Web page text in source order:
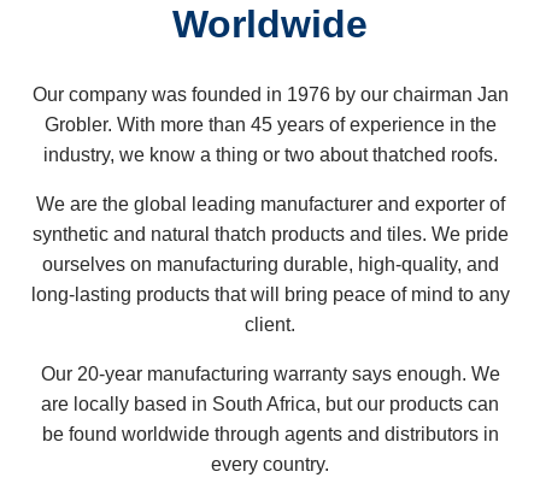
Worldwide
Our company was founded in 1976 by our chairman Jan
Grobler. With more than 45 years of experience in the
industry, we know a thing or two about thatched roofs.
We are the global leading manufacturer and exporter of
synthetic and natural thatch products and tiles. We pride
ourselves on manufacturing durable, high-quality, and
long-lasting products that will bring peace of mind to any
client.
Our 20-year manufacturing warranty says enough. We
are locally based in South Africa, but our products can
be found worldwide through agents and distributors in
every country.